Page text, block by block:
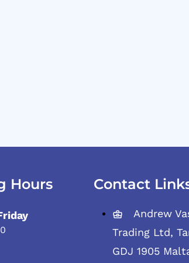
Hours Contact
Andrew
Trading Ltd,
GDJ 1905